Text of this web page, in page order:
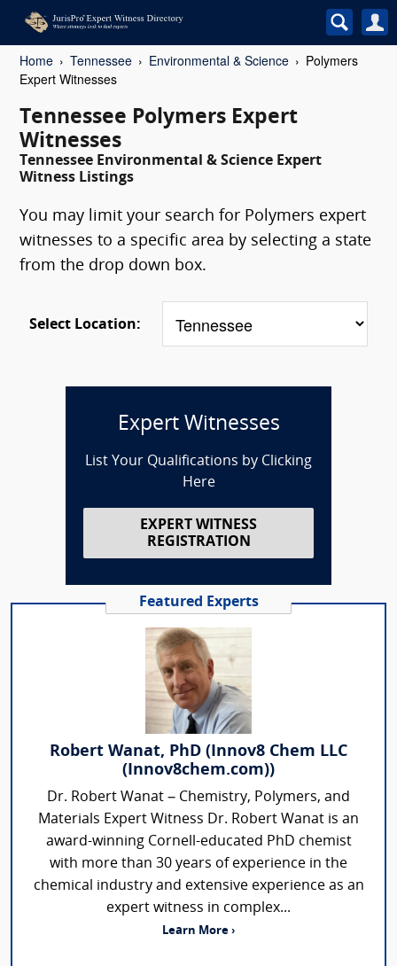
Home Tennessee Environmental & Science
Polymers
Expert Witnesses
Tennessee Polymers Expert
Witnesses
Tennessee Environmental & Science Expert
Witness Listings
You may limit your search for Polymers expert
witnesses to a specific area by selecting a state
from the drop down box.
Select Location:
Expert Witnesses
List Your Qualifications by Clicking
Here
EXPERT WITNESS
REGISTRATION
Featured Experts
Robert Wanat, PhD (Innov8 Chem LLC
(Innov8chem.com))
Dr. Robert Wanat – Chemistry, Polymers, and
Materials Expert Witness Dr. Robert Wanat is an
award-winning Cornell-educated PhD chemist
with more than 30 years of experience in the
chemical industry and extensive experience as an
expert witness in complex...
Learn More ›